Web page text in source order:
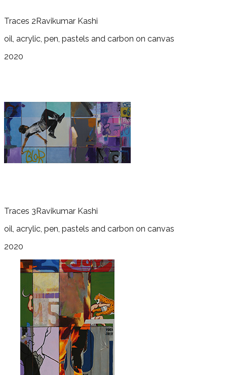
Traces 2Ravikumar Kashi
oil, acrylic, pen, pastels and carbon on canvas
2020
Traces 3Ravikumar Kashi
oil, acrylic, pen, pastels and carbon on canvas
2020